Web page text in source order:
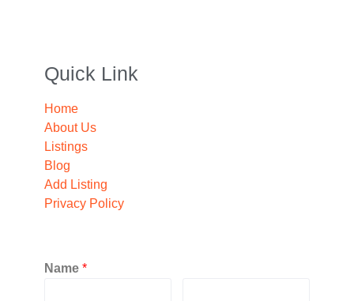
Quick Link
Home
About Us
Listings
Blog
Add Listing
Privacy Policy
Name *